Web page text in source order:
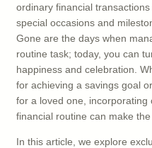
ordinary financial
special occasions and
Gone are the days when
routine task; today, you can
happiness and celebration.
for achieving a savings goal
for a loved one,
financial routine can make
In this article, we explore